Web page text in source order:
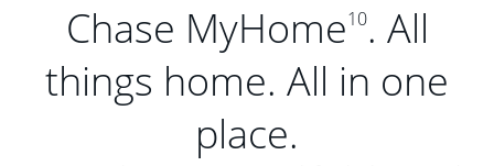
Chase MyHome10. All
things home. All in one
place.